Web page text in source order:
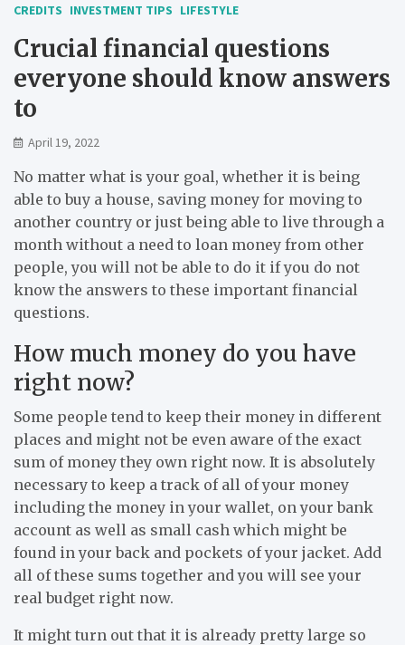
CREDITS INVESTMENT TIPS LIFESTYLE
Crucial financial questions
everyone should know answers
to
April 19, 2022
No matter what is your goal, whether it is being
able to buy a house, saving money for moving to
another country or just being able to live through a
month without a need to loan money from other
people, you will not be able to do it if you do not
know the answers to these important financial
questions.
How much money do you have
right now?
Some people tend to keep their money in different
places and might not be even aware of the exact
sum of money they own right now. It is absolutely
necessary to keep a track of all of your money
including the money in your wallet, on your bank
account as well as small cash which might be
found in your back and pockets of your jacket. Add
all of these sums together and you will see your
real budget right now.
It might turn out that it is already pretty large so